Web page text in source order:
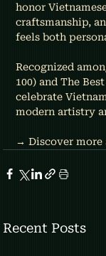
honor
craftsmanship,
feels both
Recognized
100) and The
celebrate
modern artistry
→ Discover more
Recent Posts